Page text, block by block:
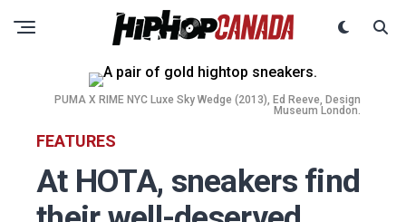
PUMA X RIME NYC Luxe Sky Wedge (2013), Ed Reeve, Design
Museum London.
FEATURES
At HOTA, sneakers find